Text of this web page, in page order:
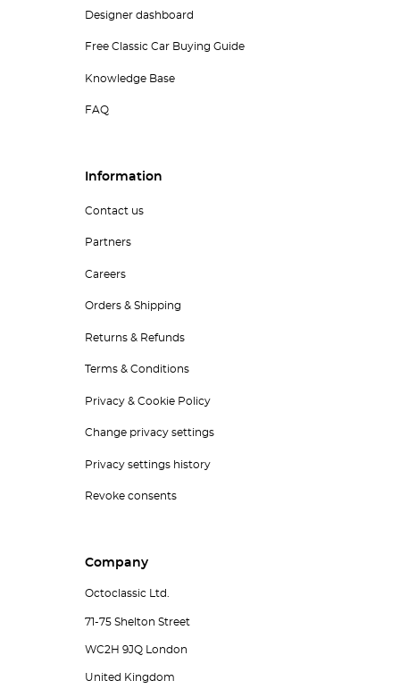
Designer dashboard
Free Classic Car Buying Guide
Knowledge Base
FAQ
Information
Contact us
Partners
Careers
Orders & Shipping
Returns & Refunds
Terms & Conditions
Privacy & Cookie Policy
Change privacy settings
Privacy settings history
Revoke consents
Company
Octoclassic Ltd.
71-75 Shelton Street
WC2H 9JQ London
United Kingdom